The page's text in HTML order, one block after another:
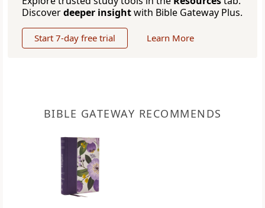
Discoverdeeper insightwith Bible Gateway Plus.
Start 7-day free trial Learn More
BIBLE GATEWAY RECOMMENDS